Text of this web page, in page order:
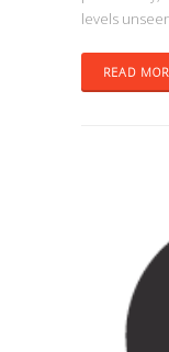
levels
READ